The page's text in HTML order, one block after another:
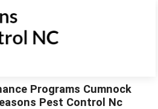
Programs Cumnock
Pest Control Nc